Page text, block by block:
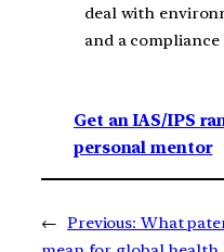
deal with
and a
Get an IAS/IPS
personal mentor
← Previous: What